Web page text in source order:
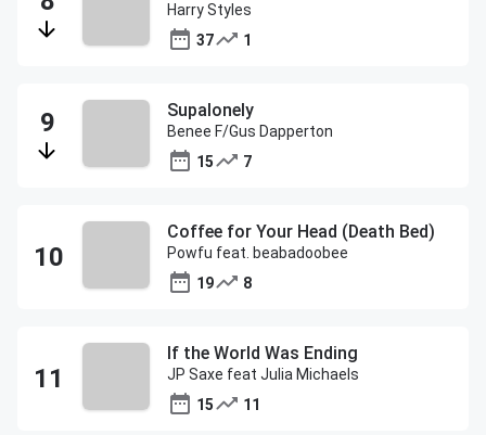
Harry Styles
37
1
Supalonely
Benee F/Gus Dapperton
15
7
Coffee for Your Head (Death Bed)
Powfu feat. beabadoobee
19
8
If the World Was Ending
JP Saxe feat Julia Michaels
15
11